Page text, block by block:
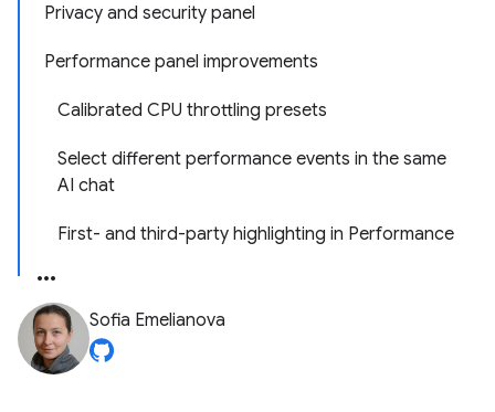
Privacy and security panel
Performance panel improvements
Calibrated CPU throttling presets
Select different performance events in the same
AI chat
First- and third-party highlighting in Performance
Sofia Emelianova